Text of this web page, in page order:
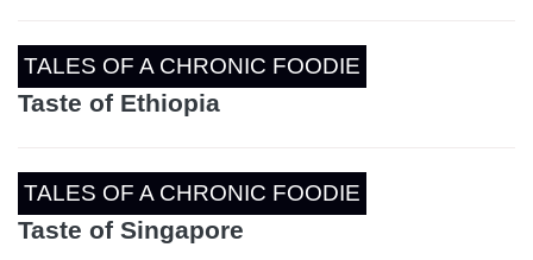
TALES OF A CHRONIC FOODIE
Taste of Ethiopia
TALES OF A CHRONIC FOODIE
Taste of Singapore